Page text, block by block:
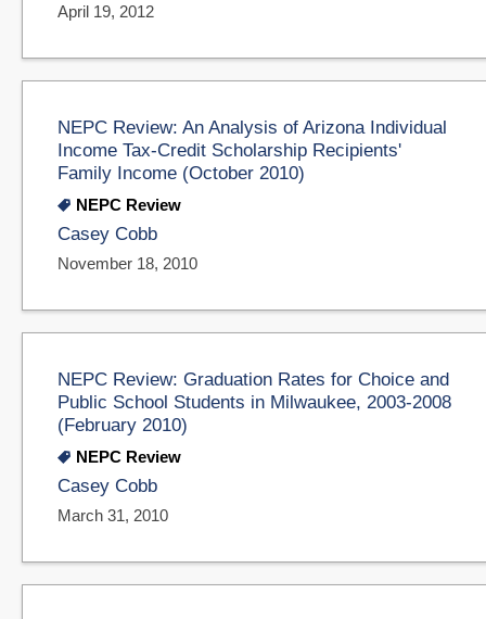
April 19, 2012
NEPC Review: An Analysis of Arizona Individual
Income Tax-Credit Scholarship Recipients'
Family Income (October 2010)
NEPC Review
Casey Cobb
November 18, 2010
NEPC Review: Graduation Rates for Choice and
Public School Students in Milwaukee, 2003-2008
(February 2010)
NEPC Review
Casey Cobb
March 31, 2010